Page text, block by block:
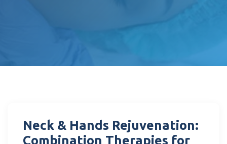
Neck & Hands Rejuvenation:
Combination Therapies for